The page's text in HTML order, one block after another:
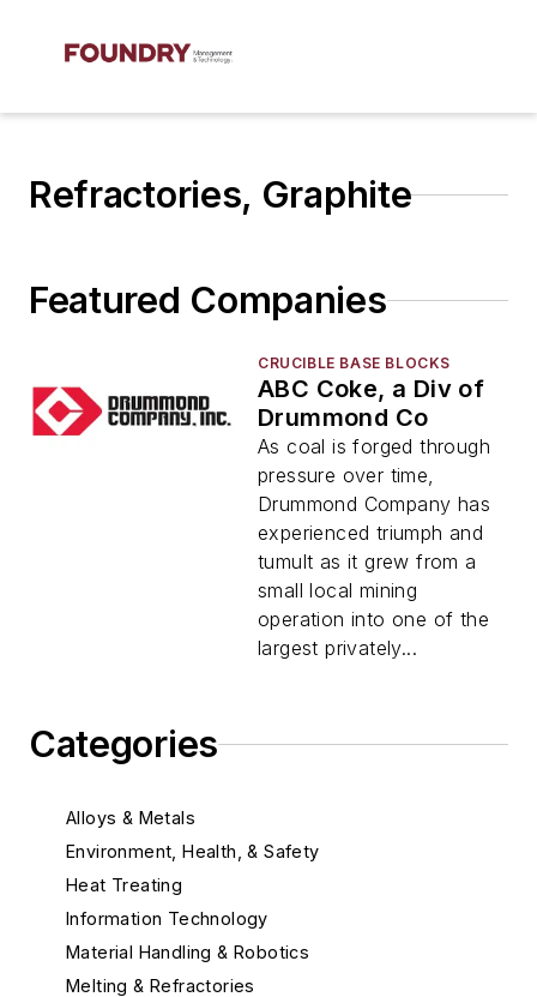
Refractories, Graphite
Categories
Alloys & Metals
Environment, Health, & Safety
Heat Treating
Information Technology
Material Handling & Robotics
Melting & Refractories
Featured Companies
CRUCIBLE BASE BLOCKS
ABC Coke, a Div of
Drummond Co
As coal is forged through
pressure over time,
Drummond Company has
experienced triumph and
tumult as it grew from a
small local mining
operation into one of the
largest privately...